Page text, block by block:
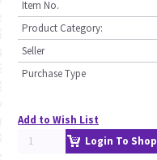
Item No.
Product Category:
Seller
Purchase Type
Add to Wish List
Login To Shop